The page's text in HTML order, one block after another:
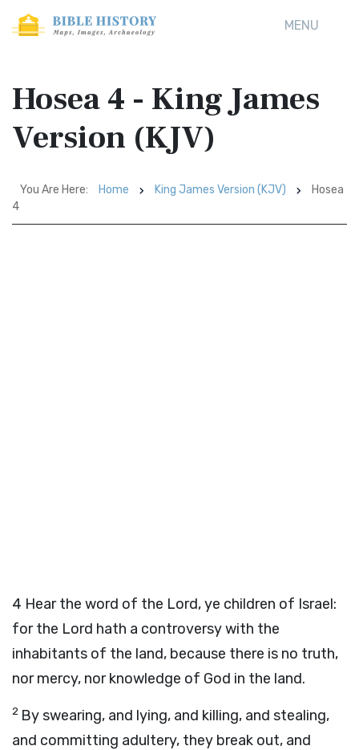
MENU
Hosea 4 - King James
Version (KJV)
You Are Here: Home King James Version (KJV)
Hosea
4
4 Hear the word of the Lord, ye children of Israel:
for the Lord hath a controversy with the
inhabitants of the land, because there is no truth,
nor mercy, nor knowledge of God in the land.
2 By swearing, and lying, and killing, and stealing,
and committing adultery, they break out, and